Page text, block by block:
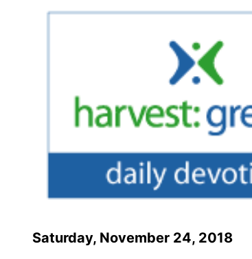
Saturday, November 24, 2018